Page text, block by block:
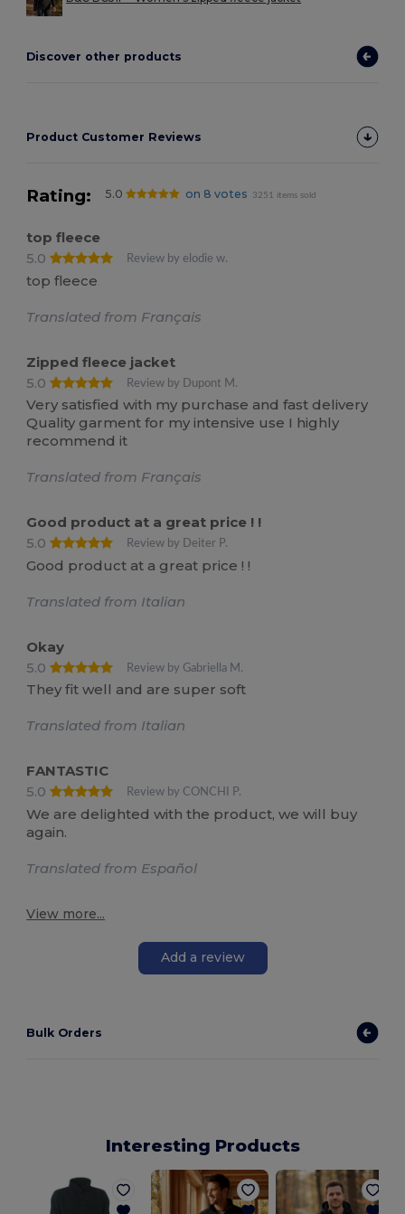
Discover other products
Product Customer Reviews
Rating: 5.0 on 8 votes 3251 items sold
top fleece
5.0
Review by elodie w.
top fleece
Translated from Français
Zipped fleece jacket
5.0
Review by Dupont M.
Very satisfied with my purchase and fast delivery
Quality garment for my intensive use I highly
recommend it
Translated from Français
Good product at a great price ! !
5.0
Review by Deiter P.
Good product at a great price ! !
Translated from Italian
Okay
5.0
Review by Gabriella M.
They fit well and are super soft
Translated from Italian
FANTASTIC
5.0
Review by CONCHI P.
We are delighted with the product, we will buy
again.
Translated from Español
View more...
Add a review
Bulk Orders
Interesting Products